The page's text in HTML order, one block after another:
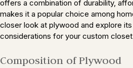
offers a combination of durability,
makes it a popular choice among
closer look at plywood and explore
considerations for your custom
Composition of Plywood